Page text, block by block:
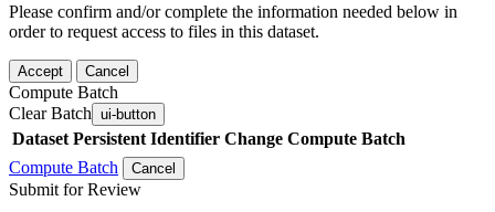
Please confirm and/or complete the information needed below in
order to request access to files in this dataset.
Accept Cancel
Compute Batch
Clear Batch ui-button
Dataset Persistent Identifier Change Compute Batch
Compute Batch
Cancel
Submit for Review